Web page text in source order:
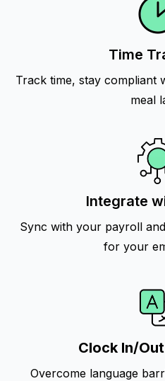
Time
Track time, stay compliant
meal
Integrate
Sync with your payroll
for your
Clock In/
Overcome language